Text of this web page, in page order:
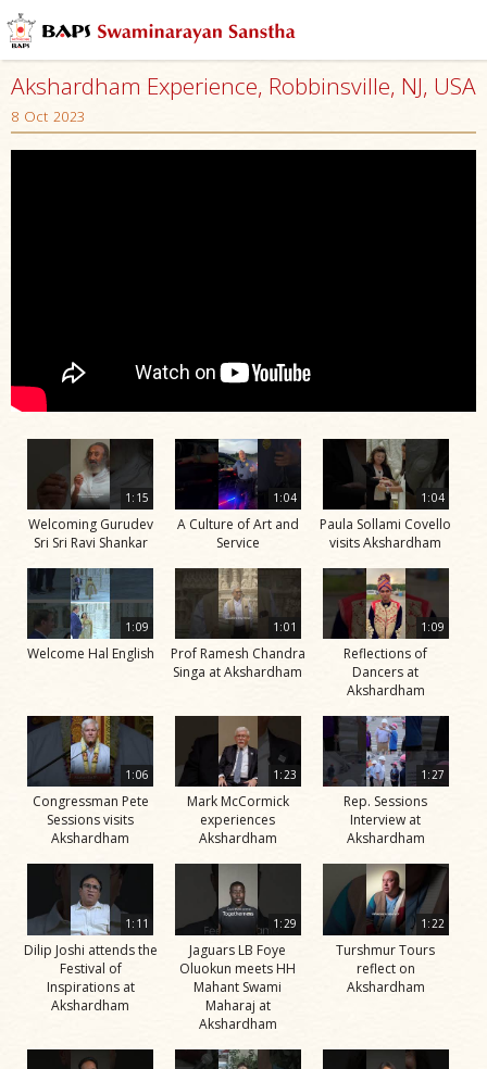
Akshardham Experience, Robbinsville, NJ, USA
8 Oct 2023
1:15
Welcoming Gurudev
Sri Sri Ravi Shankar
1:04
A Culture of Art and
Service
1:04
Paula Sollami Covello
visits Akshardham
1:09
Welcome Hal English
1:01
Prof Ramesh Chandra
Singa at Akshardham
1:09
Reflections of
Dancers at
Akshardham
1:06
Congressman Pete
Sessions visits
Akshardham
1:23
Mark McCormick
experiences
Akshardham
1:27
Rep. Sessions
Interview at
Akshardham
1:11
Dilip Joshi attends the
Festival of
Inspirations at
Akshardham
1:29
Jaguars LB Foye
Oluokun meets HH
Mahant Swami
Maharaj at
Akshardham
1:22
Turshmur Tours
reflect on
Akshardham